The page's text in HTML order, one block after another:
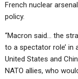
French nuclear
policy.
“Macron said… the
to a spectator role’ in
United States and
NATO allies, who